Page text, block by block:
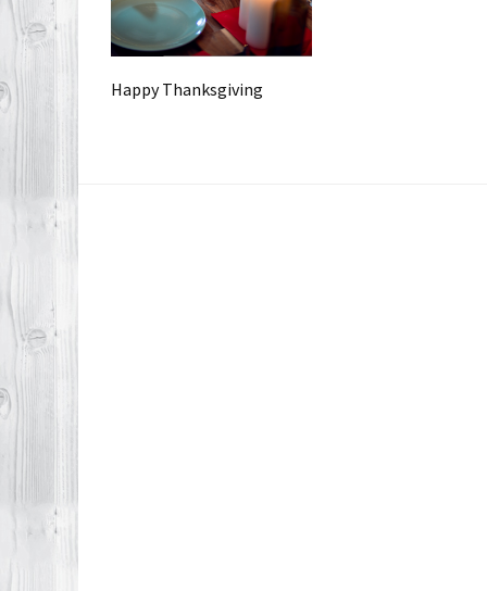
Happy Thanksgiving